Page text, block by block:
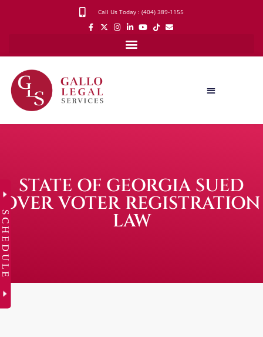
Call Us Today : (404) 389-1155
STATE OF GEORGIA SUED
OVER VOTER REGISTRATION
LAW